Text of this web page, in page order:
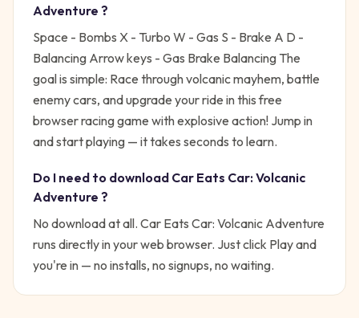
Adventure ?
Space - Bombs X - Turbo W - Gas S - Brake A D -
Balancing Arrow keys - Gas Brake Balancing The
goal is simple: Race through volcanic mayhem, battle
enemy cars, and upgrade your ride in this free
browser racing game with explosive action! Jump in
and start playing — it takes seconds to learn.
Do I need to download Car Eats Car: Volcanic
Adventure ?
No download at all. Car Eats Car: Volcanic Adventure
runs directly in your web browser. Just click Play and
you're in — no installs, no signups, no waiting.